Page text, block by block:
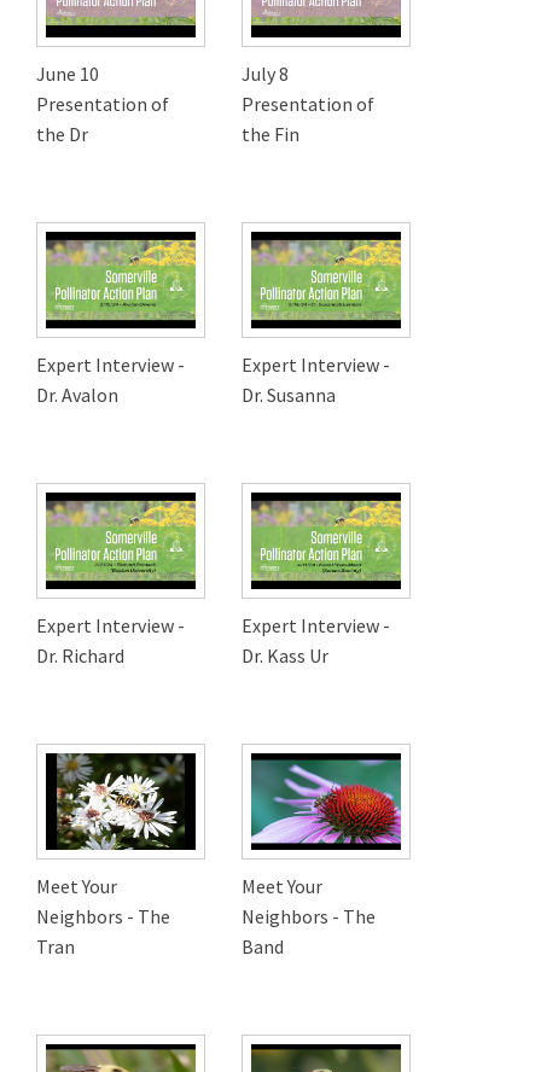
June 10
Presentation of
the Dr
July 8
Presentation of
the Fin
Expert Interview -
Dr. Avalon
Expert Interview -
Dr. Susanna
Expert Interview -
Dr. Richard
Expert Interview -
Dr. Kass Ur
Meet Your
Neighbors - The
Tran
Meet Your
Neighbors - The
Band